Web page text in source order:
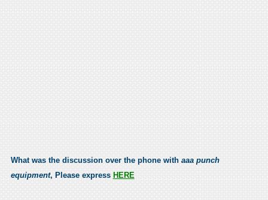
What was the discussion over the phone with aaa punch
equipment, Please express HERE